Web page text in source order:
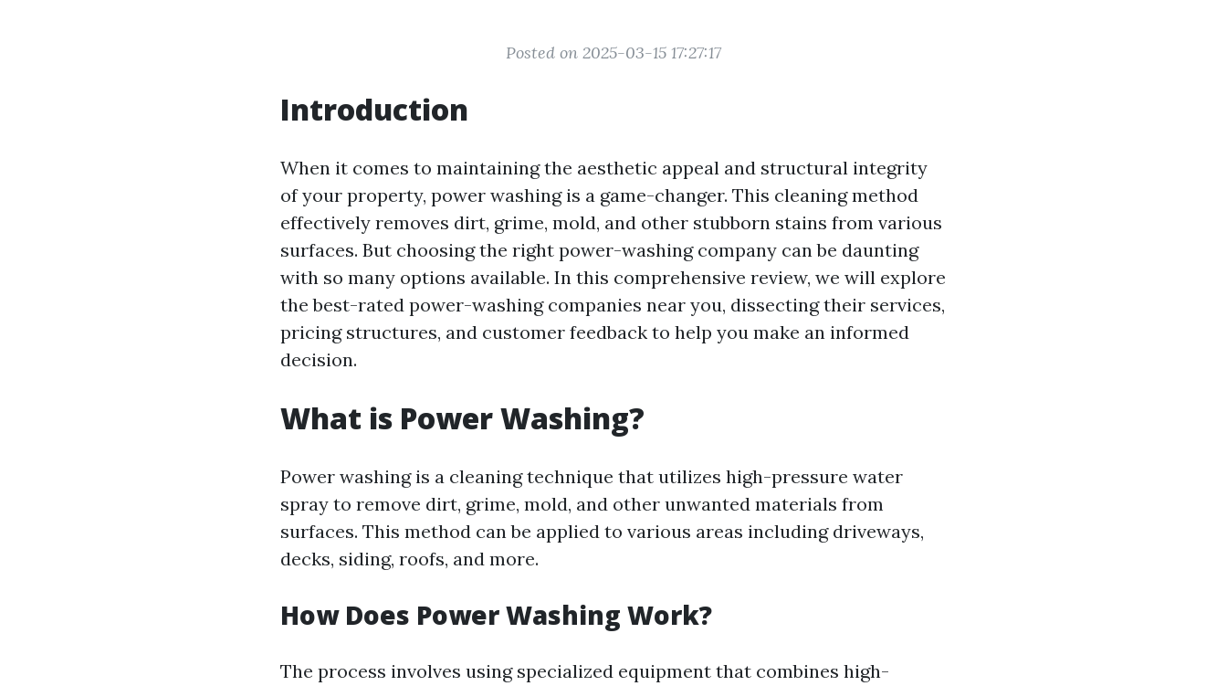
Posted on 2025-03-15 17:27:17
Introduction
When it comes to maintaining the aesthetic appeal and structural integrity
of your property, power washing is a game-changer. This cleaning method
effectively removes dirt, grime, mold, and other stubborn stains from various
surfaces. But choosing the right power-washing company can be daunting
with so many options available. In this comprehensive review, we will explore
the best-rated power-washing companies near you, dissecting their services,
pricing structures, and customer feedback to help you make an informed
decision.
What is Power Washing?
Power washing is a cleaning technique that utilizes high-pressure water
spray to remove dirt, grime, mold, and other unwanted materials from
surfaces. This method can be applied to various areas including driveways,
decks, siding, roofs, and more.
How Does Power Washing Work?
The process involves using specialized equipment that combines high-